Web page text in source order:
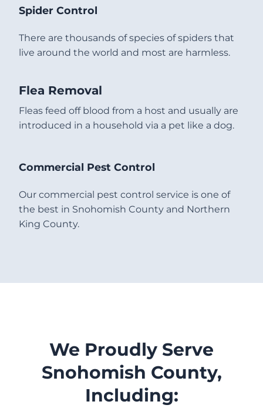
Spider Control
There are thousands of species of spiders that
live around the world and most are harmless.
Flea Removal
Fleas feed off blood from a host and usually are
introduced in a household via a pet like a dog.
Commercial Pest Control
Our commercial pest control service is one of
the best in Snohomish County and Northern
King County.
We Proudly Serve
Snohomish County,
Including: